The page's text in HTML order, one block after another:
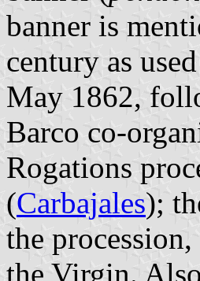
banner is
century as
May 1862,
Barco co-
Rogations
(Carbajales);
the
the Virgin.